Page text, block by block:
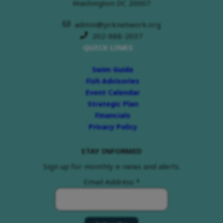
Washington DC 20007
admin@prknetwork.org
202-888-2037
QUICK LINKS
Swim Guide
Fish Advisories
Event Calendar
Strategic Plan
Financials
Privacy Policy
STAY INFORMED
Sign up for monthly e-news and alerts.
Email Address *